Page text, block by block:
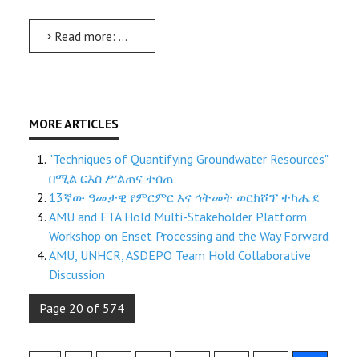
Read more: ለ9ኛና 10ኛ ክፍል ተማሪዎች በሮቦቲክስ ቴክኖሎጂና በሌሎች በሳይንስ ትምህርት ዘርፎች ላይ የተግባር ሥልጠና ተሰጠ
"Techniques of Quantifying Groundwater Resources"
በሚል ርእስ ሥልጠና ተሰጠ
13ኛው ዓመታዊ የምርምር እና ኅትመት ወርክሾፕ ተካሔደ
AMU and ETA Hold Multi-Stakeholder Platform
Workshop on Enset Processing and the Way Forward
AMU, UNHCR, ASDEPO Team Hold Collaborative
Discussion
Page 20 of 574